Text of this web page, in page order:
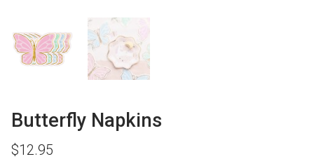
Butterfly Napkins
$12.95